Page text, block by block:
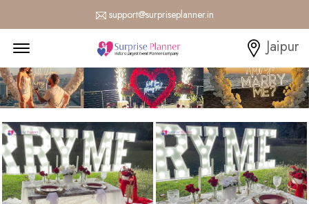
support@surpriseplanner.in
Jaipur